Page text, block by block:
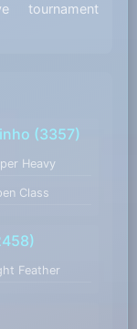
tournament
(3357)
Heavy
Class
Feather